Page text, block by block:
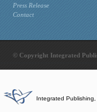
Press Release
Contact
© Copyright Integrated
Integrated